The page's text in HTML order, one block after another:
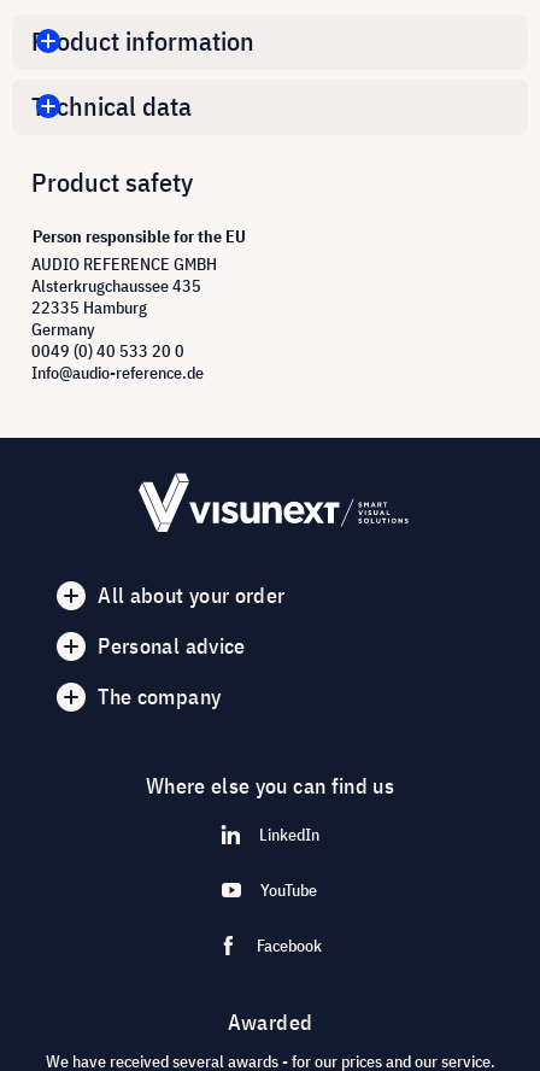
Product information
Technical data
Product safety
Person responsible for the EU
AUDIO REFERENCE GMBH
Alsterkrugchaussee 435
22335 Hamburg
Germany
0049 (0) 40 533 20 0
Info@audio-reference.de
All about your order
Personal advice
The company
Where else you can find us
LinkedIn
YouTube
Facebook
Awarded
We have received several awards - for our prices and our service.